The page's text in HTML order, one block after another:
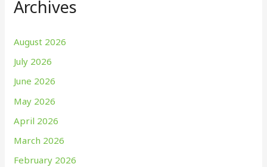
Archives
August 2026
July 2026
June 2026
May 2026
April 2026
March 2026
February 2026